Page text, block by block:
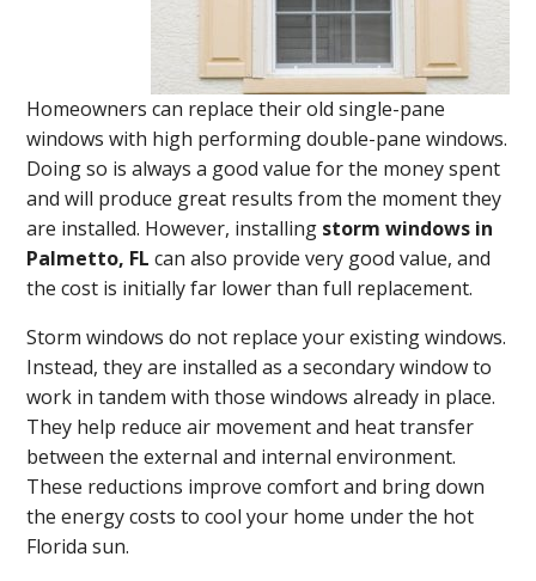
Homeowners can replace their old single-pane
windows with high performing double-pane windows.
Doing so is always a good value for the money spent
and will produce great results from the moment they
are installed. However, installing storm windows in
Palmetto, FLcan also provide very good value, and
the cost is initially far lower than full replacement.
Storm windows do not replace your existing windows.
Instead, they are installed as a secondary window to
work in tandem with those windows already in place.
They help reduce air movement and heat transfer
between the external and internal environment.
These reductions improve comfort and bring down
the energy costs to cool your home under the hot
Florida sun.